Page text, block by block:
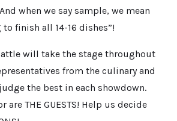
when we say sample, we mean
finish all 14-16 dishes”!
will take the stage throughout
from the culinary and
the best in each showdown.
are THE GUESTS! Help us decide